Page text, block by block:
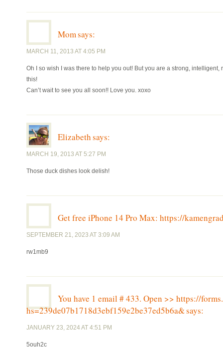
Momsays:
MARCH 11, 2013 AT 4:05 PM
Oh I so wish I was there to help you out! But you are a strong,
this!
Can’t wait to see you all soon!! Love you. xoxo
Elizabethsays:
MARCH 19, 2013 AT 5:27 PM
Those duck dishes look delish!
Get free iPhone 14 Pro Max: https://
SEPTEMBER 21, 2023 AT 3:09 AM
rw1mb9
You have 1 email # 433. Open >> https://
hs=239de07b1718d3ebf159e2be37ed5b6a&says:
JANUARY 23, 2024 AT 4:51 PM
5ouh2c